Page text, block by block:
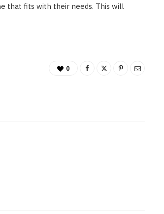
that fits with their needs. This will
0